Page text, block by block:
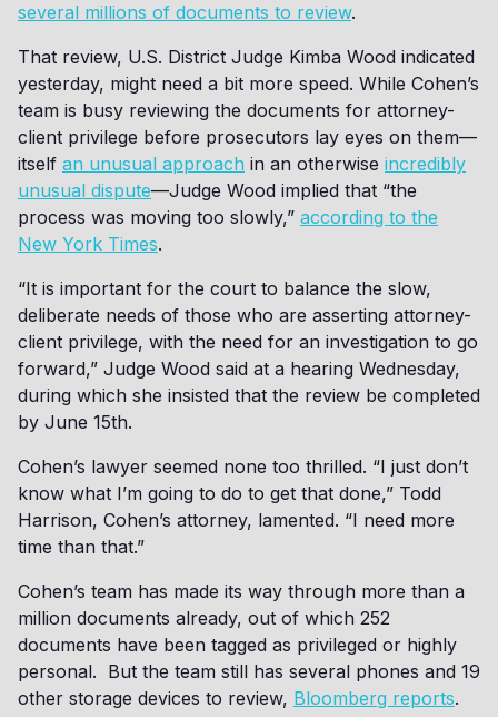
several millions of documents to review.
That review, U.S. District Judge Kimba Wood indicated
yesterday, might need a bit more speed. While Cohen’s
team is busy reviewing the documents for attorney-
client privilege before prosecutors lay eyes on them—
itself an unusual approach in an otherwise incredibly
unusual dispute—Judge Wood implied that “the
process was moving too slowly,” according to the
New York Times.
“It is important for the court to balance the slow,
deliberate needs of those who are asserting attorney-
client privilege, with the need for an investigation to go
forward,” Judge Wood said at a hearing Wednesday,
during which she insisted that the review be completed
by June 15th.
Cohen’s lawyer seemed none too thrilled. “I just don’t
know what I’m going to do to get that done,” Todd
Harrison, Cohen’s attorney, lamented. “I need more
time than that.”
Cohen’s team has made its way through more than a
million documents already, out of which 252
documents have been tagged as privileged or highly
personal. But the team still has several phones and 19
other storage devices to review, Bloomberg reports.